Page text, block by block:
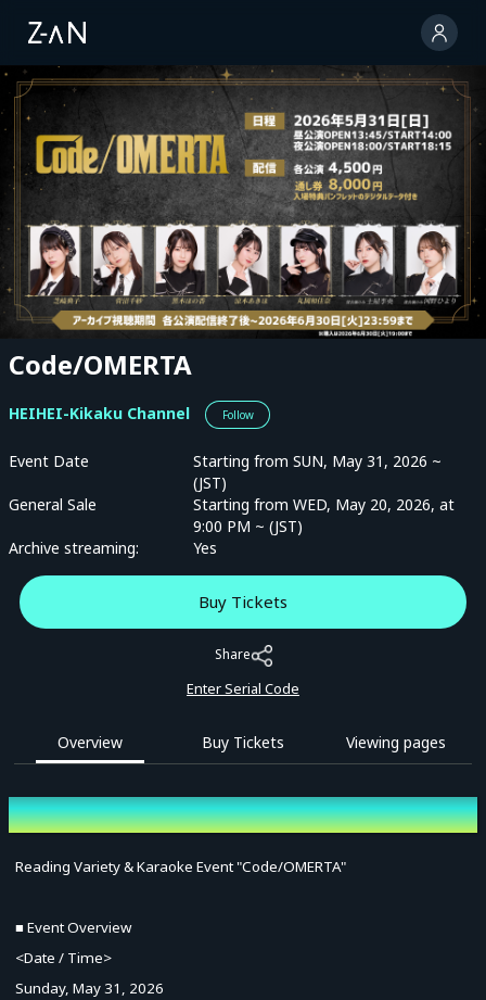
Code/OMERTA
HEIHEI-Kikaku Channel Follow
Event Date
Starting from SUN, May 31, 2026 ~
(JST)
General Sale
Starting from WED, May 20, 2026, at
9:00 PM ~ (JST)
Archive streaming:
Yes
Buy Tickets
Share
Enter Serial Code
Overview Buy Tickets Viewing pages
Overview
Reading Variety & Karaoke Event "Code/OMERTA"
■ Event Overview
<Date / Time>
Sunday, May 31, 2026